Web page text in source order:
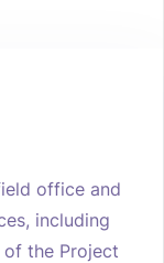
office and
including
the Project